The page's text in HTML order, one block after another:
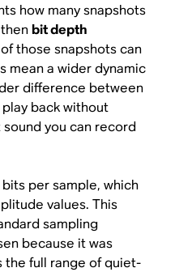
how manysnapshots
bit depth
those snapshots can
mean a wider dynamic
difference between
back without
you can record
per sample, which
values. This
sampling
because it was
the full range of quiet-